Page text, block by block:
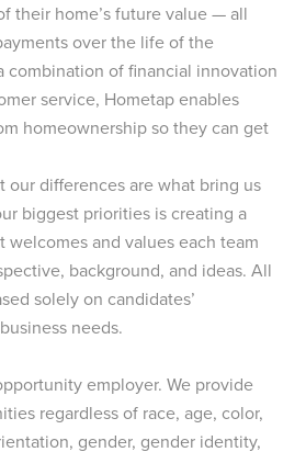
their home’s future value — all
over the life of the
combination of financial innovation
service, Hometap enables
homeownership so they can get
our differences are what bring us
biggest priorities is creating a
welcomes and values each team
background, and ideas. All
solely on candidates’
needs.
employer. We provide
regardless of race, age, color,
gender, gender identity,